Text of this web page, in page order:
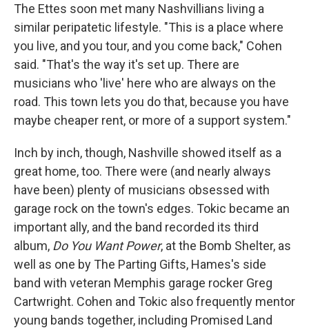
The Ettes soon met many Nashvillians living a
similar peripatetic lifestyle. "This is a place where
you live, and you tour, and you come back," Cohen
said. "That's the way it's set up. There are
musicians who 'live' here who are always on the
road. This town lets you do that, because you have
maybe cheaper rent, or more of a support system."
Inch by inch, though, Nashville showed itself as a
great home, too. There were (and nearly always
have been) plenty of musicians obsessed with
garage rock on the town's edges. Tokic became an
important ally, and the band recorded its third
album, Do You Want Power, at the Bomb Shelter, as
well as one by The Parting Gifts, Hames's side
band with veteran Memphis garage rocker Greg
Cartwright. Cohen and Tokic also frequently mentor
young bands together, including Promised Land